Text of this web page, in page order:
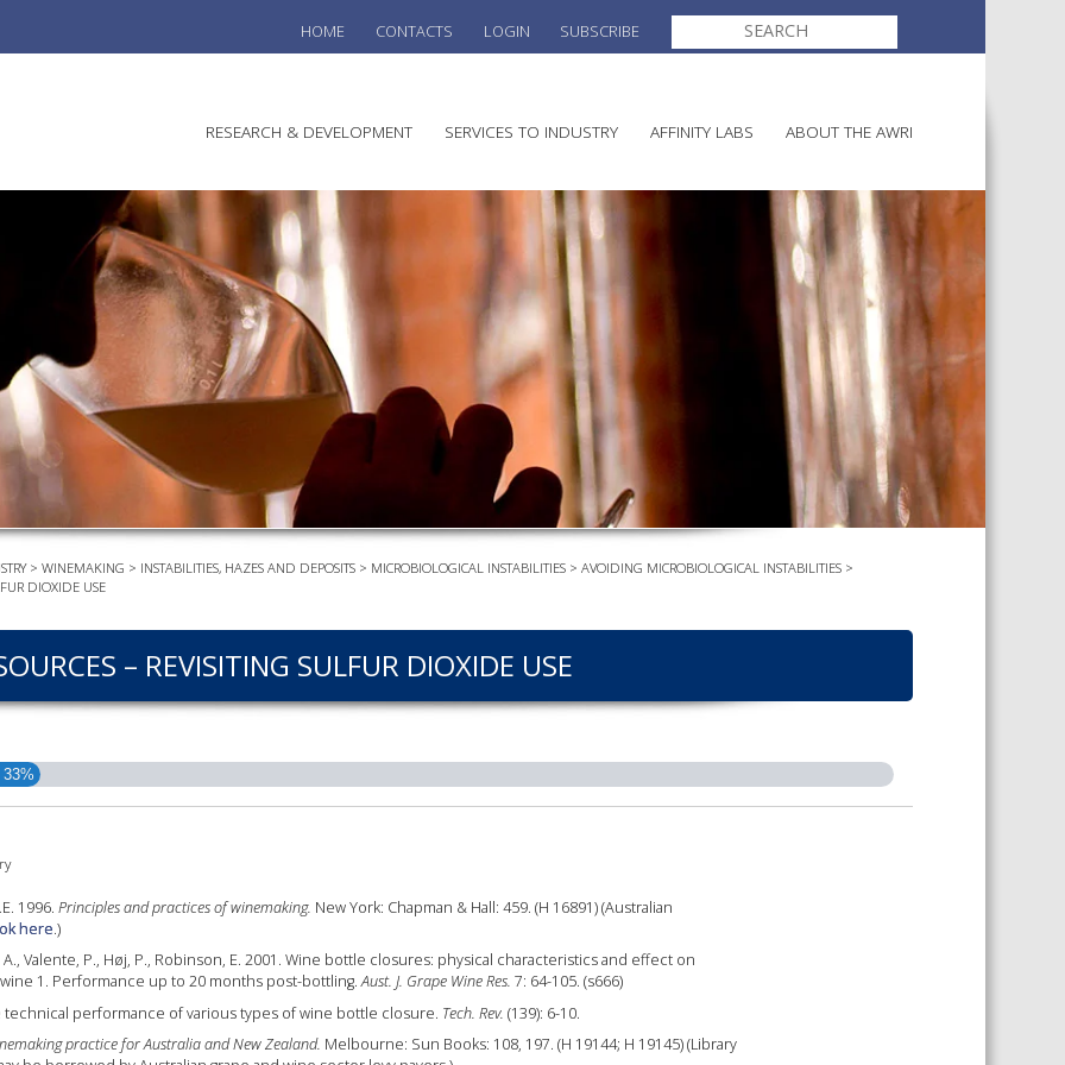
HOME CONTACTS LOGIN SUBSCRIBE
SEARCH
FOR:
RESEARCH & DEVELOPMENT SERVICES TO INDUSTRY
WINEMAKING
VITICULTURE
REGULATORY INFORMATION
SUSTAINABLE WINEGROWING
AUSTRALIA
WINE AND HEALTH
AGROCHEMICALS
EVENTS CALENDAR
COURSE
EBOOKS
EBULLETINS
ENEWS
AFFINITY LABS ABOUT THE AWRI
ELECTION AND APPOINTMENT
DIRECTORS
AWRI STRATEGIC PLAN 2026-
2028
VACANT
> WINEMAKING > INSTABILITIES, HAZES AND DEPOSITS> MICROBIOLOGICAL INSTABILITIES> AVOIDING MICROBIOLOGICAL INSTABILITIES>
DIOXIDE USE
– REVISITING SULFUR DIOXIDE USE
33%
1996. Principles and practices of winemaking. New York: Chapman & Hall: 459. (H 16891) (Australian
here.)
Valente, P., Høj, P., Robinson, E. 2001. Wine bottle closures: physical characteristics and effect on
1. Performance up to 20 months post-bottling.Aust. J. Grape Wine Res. 7: 64-105. (s666)
technical performance of various types of wine bottle closure. Tech. Rev. (139): 6-10.
practice for Australia and New Zealand. Melbourne: Sun Books: 108, 197. (H 19144; H 19145) (Library